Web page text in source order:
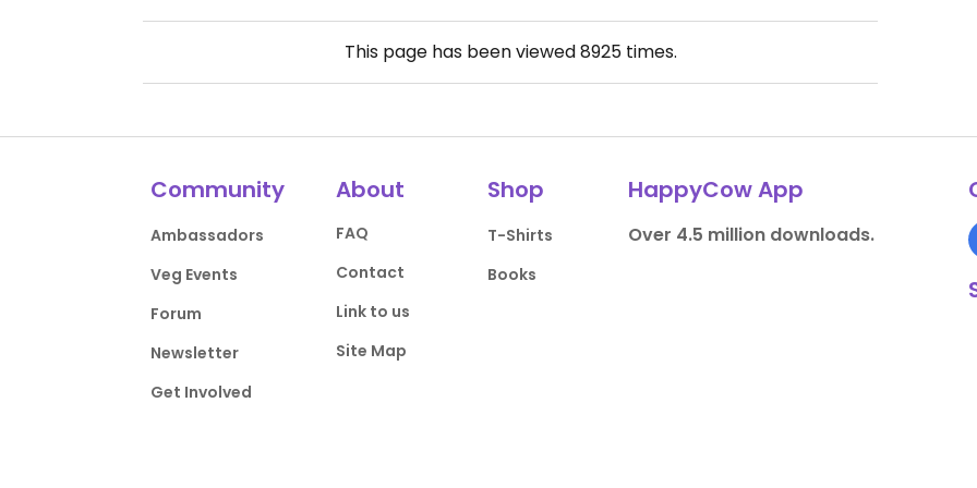
This page has been viewed8925times.
Community
Ambassadors
Veg Events
Forum
Newsletter
Get Involved
About
FAQ
Contact
Link to us
Site Map
Shop
T-Shirts
Books
HappyCow App
Over 4.5 million downloads.